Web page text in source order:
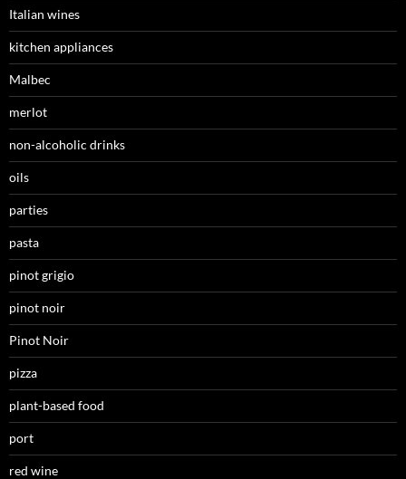
Italian wines
kitchen appliances
Malbec
merlot
non-alcoholic drinks
oils
parties
pasta
pinot grigio
pinot noir
Pinot Noir
pizza
plant-based food
port
red wine